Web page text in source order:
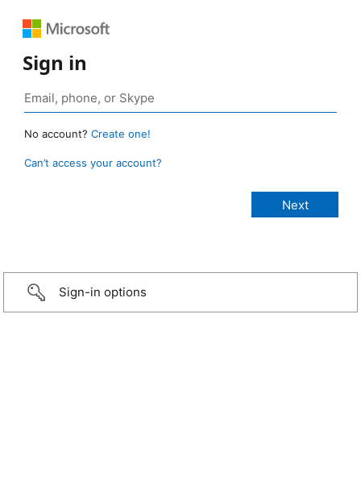
Sign in
No account? Create one!
Can’t access your account?
Sign-in options